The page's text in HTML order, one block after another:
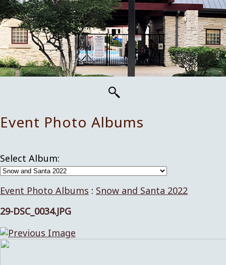
Event Photo Albums
Select Album:
Event Photo Albums : Snow and Santa 2022
29-DSC_0034.JPG